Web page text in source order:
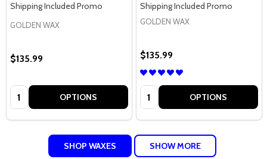
Shipping Included Promo
GOLDEN WAX
$135.99
Quantity: OPTIONS
Shipping Included Promo
GOLDEN WAX
$135.99
Quantity: OPTIONS
SHOP WAXES SHOW MORE